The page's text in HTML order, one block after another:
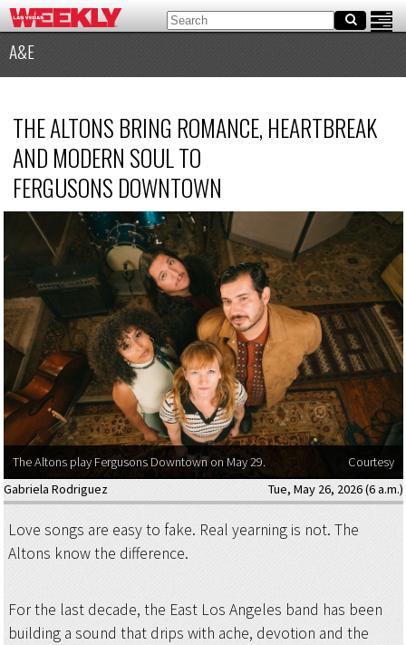
A&E
THE ALTONS BRING ROMANCE, HEARTBREAK
AND MODERN SOUL TO
FERGUSONS DOWNTOWN
The Altons play Fergusons Downtown on May 29.
Courtesy
Gabriela Rodriguez
Tue, May 26, 2026 (6 a.m.)
Love songs are easy to fake. Real yearning is not. The
Altons know the difference.
For the last decade, the East Los Angeles band has been
building a sound that drips with ache, devotion and the